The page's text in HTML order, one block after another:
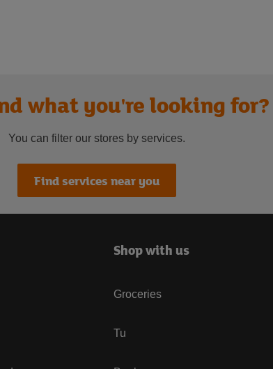
what you're looking for?
You can filter our stores by services.
Find services near you
Shop with us
Groceries
Tu